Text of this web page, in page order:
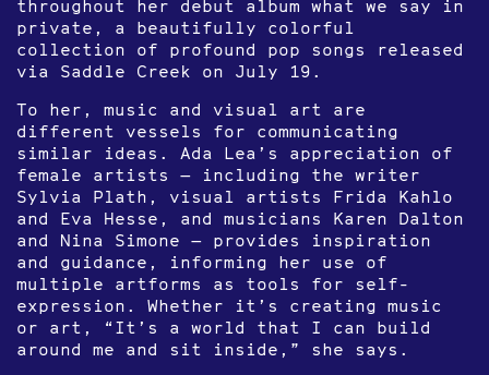
throughout her debut album what we say in
private, a beautifully colorful
collection of profound pop songs released
via Saddle Creek on July 19.
To her, music and visual art are
different vessels for communicating
similar ideas. Ada Lea’s appreciation of
female artists — including the writer
Sylvia Plath, visual artists Frida Kahlo
and Eva Hesse, and musicians Karen Dalton
and Nina Simone — provides inspiration
and guidance, informing her use of
multiple artforms as tools for self-
expression. Whether it’s creating music
or art, “It’s a world that I can build
around me and sit inside,” she says.